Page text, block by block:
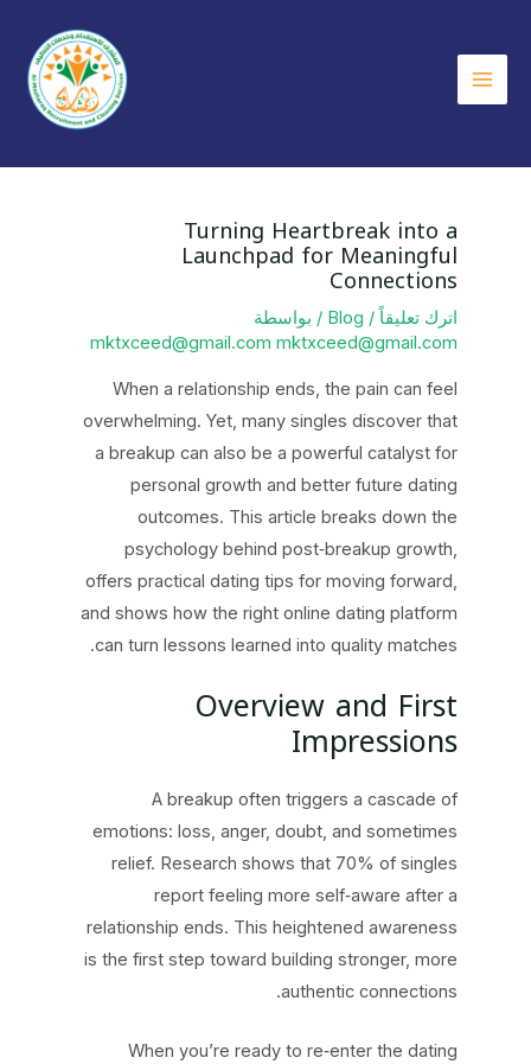
Turning Heartbreak into a
Launchpad for Meaningful
Connections
اترك تعليقاً /
Blog/ بواسطة
mktxceed@gmail.com mktxceed@gmail.com
When a relationship ends, the pain can feel
overwhelming. Yet, many singles discover that
a breakup can also be a powerful catalyst for
personal growth and better future dating
outcomes. This article breaks down the
psychology behind post‑breakup growth,
offers practical dating tips for moving forward,
and shows how the right online dating platform
can turn lessons learned into quality matches.
Overview and First
Impressions
A breakup often triggers a cascade of
emotions: loss, anger, doubt, and sometimes
relief. Research shows that 70% of singles
report feeling more self‑aware after a
relationship ends. This heightened awareness
is the first step toward building stronger, more
authentic connections.
When you’re ready to re‑enter the dating